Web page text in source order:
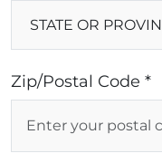
Zip/Postal Code *